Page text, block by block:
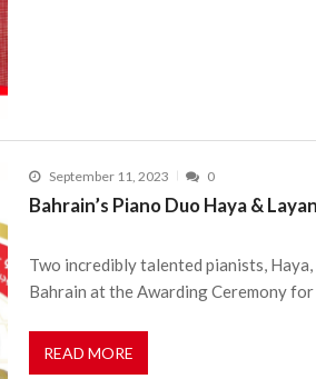
September 11, 2023 0
Bahrain’s Piano Duo Haya &
Two incredibly talented pianists,
Bahrain at the Awarding Ceremony for
READ MORE